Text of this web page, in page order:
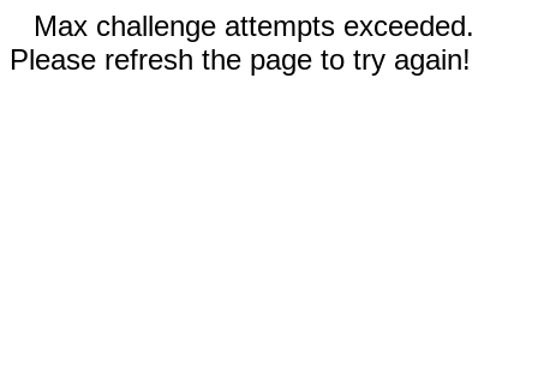
Max challenge attempts exceeded.
Please refresh the page to try again!